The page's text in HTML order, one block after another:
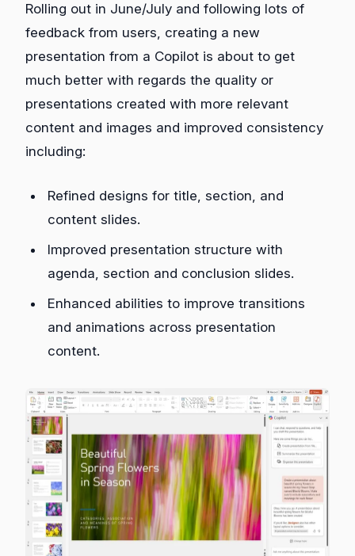
Rolling out in June/July and following lots of
feedback from users, creating a new
presentation from a Copilot is about to get
much better with regards the quality or
presentations created with more relevant
content and images and improved consistency
including:
Refined designs for title, section, and
content slides.
Improved presentation structure with
agenda, section and conclusion slides.
Enhanced abilities to improve transitions
and animations across presentation
content.